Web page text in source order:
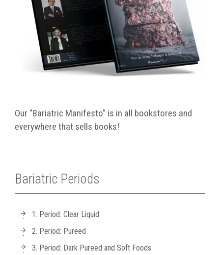
Our "Bariatric Manifesto" is in all bookstores and
everywhere that sells books!
Bariatric Periods
1. Period: Clear Liquid
2. Period: Pureed
3. Period: Dark Pureed and Soft Foods